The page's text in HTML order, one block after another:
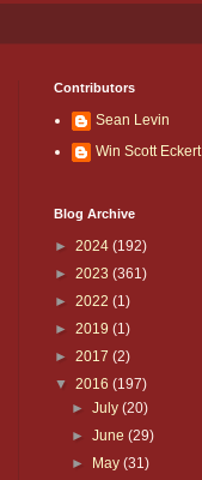
Contributors
Sean Levin
Win Scott Eckert
Blog Archive
► 2024 (192)
► 2023 (361)
► 2022 (1)
► 2019 (1)
► 2017 (2)
▼ 2016 (197)
►July(20)
►June(29)
► May(31)